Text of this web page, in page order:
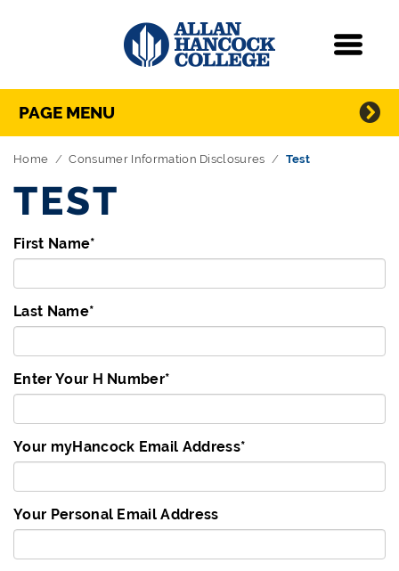
Skip Navigation
Directory Navigation
PAGE MENU
Home Consumer Information Disclosures Test
TEST
First Name*
Last Name*
Enter Your H Number*
Your myHancock Email Address*
Your Personal Email Address